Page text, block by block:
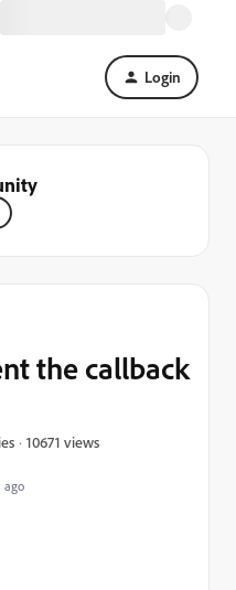
Login
ago
the callback
10671 views